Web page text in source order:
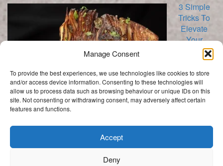
Manage Consent
To provide the best experiences, we use technologies like cookies to store
and/or access device information. Consenting to these technologies will
allow us to process data such as browsing behaviour or unique IDs on this
site. Not consenting or withdrawing consent, may adversely affect certain
features and functions.
Accept
Deny
3 Simple
Tricks To
Elevate
Your
Cabbage